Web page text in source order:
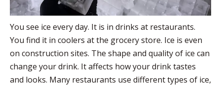
You see ice every day. It is in drinks at restaurants.
You find it in coolers at the grocery store. Ice is even
on construction sites. The shape and quality of ice can
change your drink. It affects how your drink tastes
and looks. Many restaurants use different types of ice,